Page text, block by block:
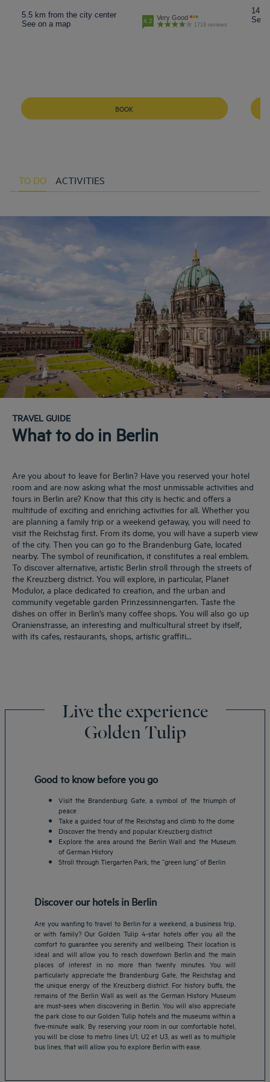
5.5 km from the city center
See on a map
4.2 Very Good
1718 reviews
BOOK
14.5
See
TO DO ACTIVITIES
TRAVEL GUIDE
What to do in Berlin
Are you about to leave for Berlin? Have you reserved your hotel
room and are now asking what the most unmissable activities and
tours in Berlin are? Know that this city is hectic and offers a
multitude of exciting and enriching activities for all. Whether you
are planning a family trip or a weekend getaway, you will need to
visit the Reichstag first. From its dome, you will have a superb view
of the city. Then you can go to the Brandenburg Gate, located
nearby. The symbol of reunification, it constitutes a real emblem.
To discover alternative, artistic Berlin stroll through the streets of
the Kreuzberg district. You will explore, in particular, Planet
Modulor, a place dedicated to creation, and the urban and
community vegetable garden Prinzessinnengarten. Taste the
dishes on offer in Berlin’s many coffee shops. You will also go up
Oranienstrasse, an interesting and multicultural street by itself,
with its cafes, restaurants, shops, artistic graffiti...
Live the experience
Golden Tulip
Good to know before you go
Visit the Brandenburg Gate, a symbol of the triumph of
peace
Take a guided tour of the Reichstag and climb to the dome
Discover the trendy and popular Kreuzberg district
Explore the area around the Berlin Wall and the Museum
of German History
Stroll through Tiergarten Park, the “green lung” of Berlin
Discover our hotels in Berlin
Are you wanting to travel to Berlin for a weekend, a business trip,
or with family? Our Golden Tulip 4-star hotels offer you all the
comfort to guarantee you serenity and wellbeing. Their location is
ideal and will allow you to reach downtown Berlin and the main
places of interest in no more than twenty minutes. You will
particularly appreciate the Brandenburg Gate, the Reichstag and
the unique energy of the Kreuzberg district. For history buffs, the
remains of the Berlin Wall as well as the German History Museum
are must-sees when discovering in Berlin. You will also appreciate
the park close to our Golden Tulip hotels and the museums within a
five-minute walk. By reserving your room in our comfortable hotel,
you will be close to metro lines U1, U2 et U3, as well as to multiple
bus lines, that will allow you to explore Berlin with ease.
Amsterdam hotels
Abu Dhabi hotels
Bangkok hotels
Berlin hotels
Bordeaux hotels
Jaipur hotels